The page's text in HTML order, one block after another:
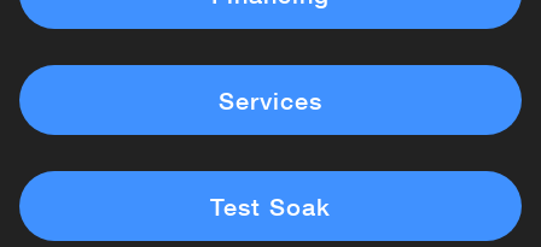
Services
Test Soak